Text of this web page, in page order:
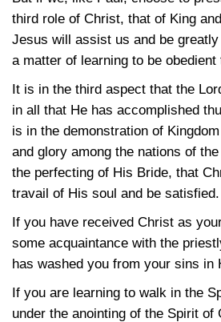
third role of Christ, that of King
Jesus will assist us and be
a matter of learning to be obedient
It is in the third aspect that the
in all that He has accomplished
is in the demonstration of
and glory among the nations of
the perfecting of His Bride, that
travail of His soul and be satisfied.
If you have received Christ as
some acquaintance with the
has washed you from your sins in
If you are learning to walk in the
under the anointing of the Spirit of